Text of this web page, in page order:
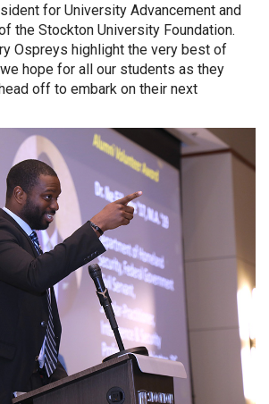
for University Advancement and
the Stockton University Foundation.
Ospreys highlight the very best of
hope for all our students as they
off to embark on their next